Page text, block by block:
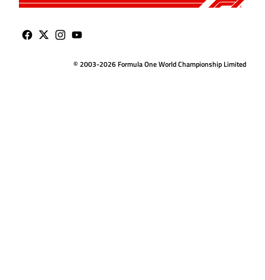
© 2003-2026 Formula One World Championship Limited